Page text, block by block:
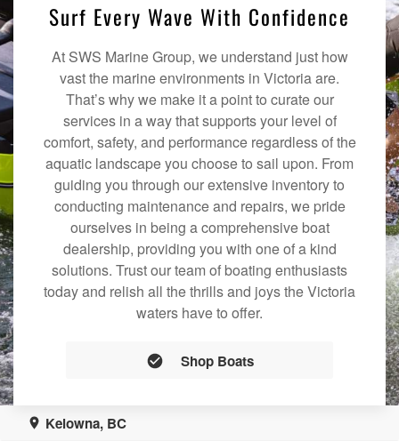
Surf Every Wave With Confidence
At SWS Marine Group, we understand just how
vast the marine environments in Victoria are.
That’s why we make it a point to curate our
services in a way that supports your level of
comfort, safety, and performance regardless of the
aquatic landscape you choose to sail upon. From
guiding you through our extensive inventory to
conducting maintenance and repairs, we pride
ourselves in being a comprehensive boat
dealership, providing you with one of a kind
solutions. Trust our team of boating enthusiasts
today and relish all the thrills and joys the Victoria
waters have to offer.
Shop Boats
Kelowna, BC